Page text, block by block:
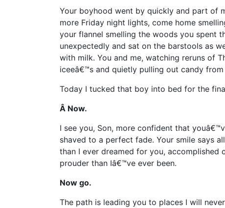
Your boyhood went by quickly and part of
more Friday night lights, come home
your flannel smelling the woods you spent
unexpectedly and sat on the barstools as
with milk. You and me, watching reruns of
iceeâ€™s and quietly pulling out candy
Today I tucked that boy into bed for the
Â Now.
I see you, Son, more confident that
shaved to a perfect fade. Your smile says
than I ever dreamed for you, accomplished
prouder than Iâ€™ve ever been.
Now go.
The path is leading you to places I will